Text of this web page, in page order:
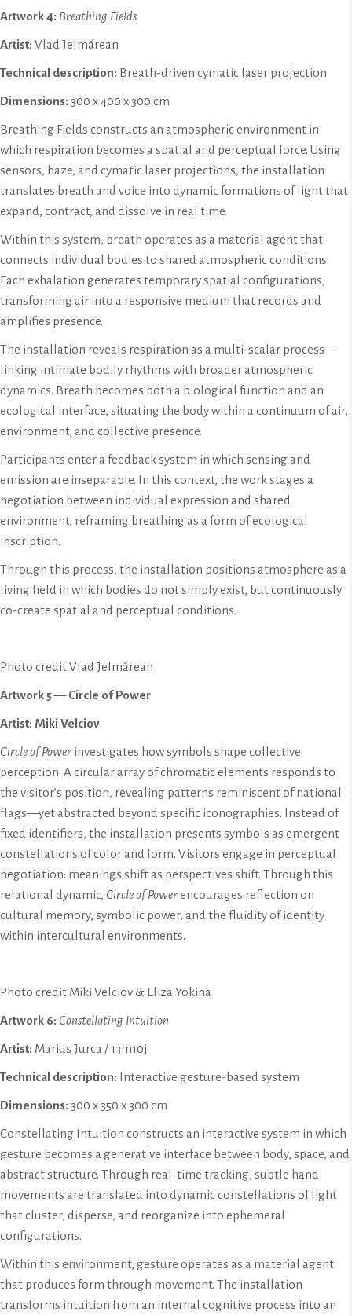
Artwork4: Breathing Fields
Artist: Vlad Jelmărean
Technical description: Breath-driven cymatic laser projection
Dimensions: 300 x 400 x 300 cm
Breathing Fields constructs an atmospheric environment in
which respiration becomes a spatial and perceptual force. Using
sensors, haze, and cymatic laser projections, the installation
translates breath and voice into dynamic formations of light that
expand, contract, and dissolve in real time.
Within this system, breath operates as a material agent that
connects individual bodies to shared atmospheric conditions.
Each exhalation generates temporary spatial configurations,
transforming air into a responsive medium that records and
amplifies presence.
The installation reveals respiration as a multi-scalar process—
linking intimate bodily rhythms with broader atmospheric
dynamics. Breath becomes both a biological function and an
ecological interface, situating the body within a continuum of air,
environment, and collective presence.
Participants enter a feedback system in which sensing and
emission are inseparable. In this context, the work stages a
negotiation between individual expression and shared
environment, reframing breathing as a form of ecological
inscription.
Through this process, the installation positions atmosphere as a
living field in which bodies do not simply exist, but continuously
co-create spatial and perceptual conditions.
Photo credit Vlad Jelmărean
Artwork 5 — Circle of Power
Artist: Miki Velciov
Circle of Power investigates how symbols shape collective
perception. A circular array of chromatic elements responds to
the visitor’s position, revealing patterns reminiscent of national
flags—yet abstracted beyond specific iconographies. Instead of
fixed identifiers, the installation presents symbols as emergent
constellations of color and form. Visitors engage in perceptual
negotiation: meanings shift as perspectives shift. Through this
relational dynamic, Circle of Powerencourages reflection on
cultural memory, symbolic power, and the fluidity of identity
within intercultural environments.
Photo credit Miki Velciov & Eliza Yokina
Artwork 6: Constellating Intuition
Artist: Marius Jurca / 13m10j
Technical description: Interactive gesture-based system
Dimensions: 300 x 350 x 300 cm
Constellating Intuition constructs an interactive system in which
gesture becomes a generative interface between body, space, and
abstract structure. Through real-time tracking, subtle hand
movements are translated into dynamic constellations of light
that cluster, disperse, and reorganize into ephemeral
configurations.
Within this environment, gesture operates as a material agent
that produces form through movement. The installation
transforms intuition from an internal cognitive process into an